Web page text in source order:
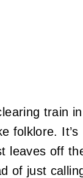
train
folklore.
leaves off
of just